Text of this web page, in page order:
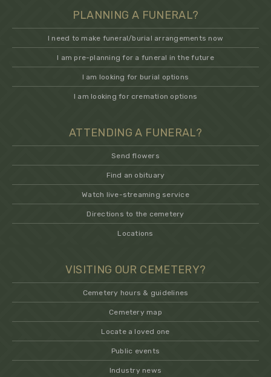
PLANNING A FUNERAL?
I need to make funeral/burial arrangements now
I am pre-planning for a funeral in the future
I am looking for burial options
I am looking for cremation options
ATTENDING A FUNERAL?
Send flowers
Find an obituary
Watch live-streaming service
Directions to the cemetery
Locations
VISITING OUR CEMETERY?
Cemetery hours & guidelines
Cemetery map
Locate a loved one
Public events
Industry news